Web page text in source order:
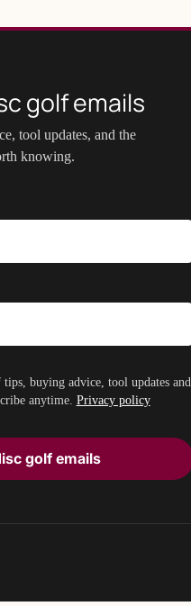
golf emails
tool updates, and the
knowing.
buying advice, tool updates and
anytime. Privacy policy
golf emails